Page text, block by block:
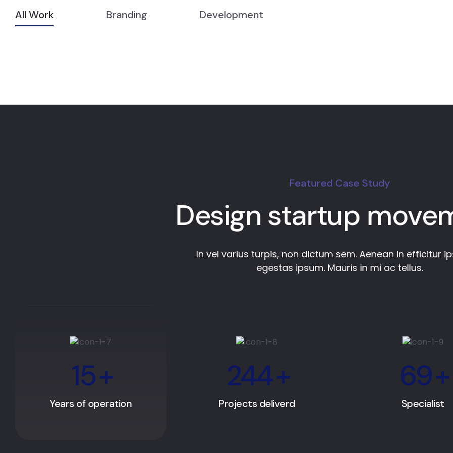
All Work Branding Development
Featured Case Study
Design startup
In vel varius turpis, non dictum sem. Aenean in efficitur
egestas ipsum. Mauris in mi ac tellus.
15+
Years of operation
244+
Projects deliverd
69+
Specialist